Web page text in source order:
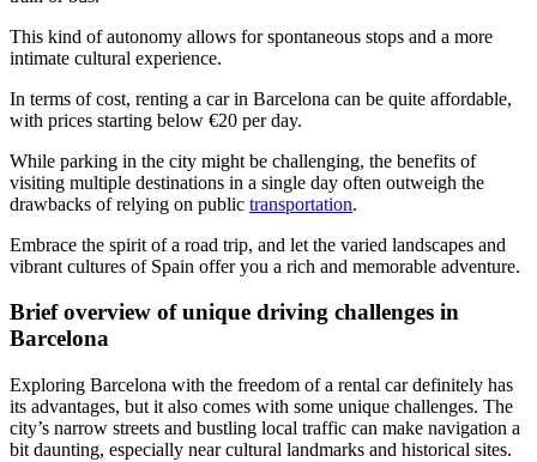
This kind of autonomy allows for spontaneous stops and a more
intimate cultural experience.
In terms of cost, renting a car in Barcelona can be quite affordable,
with prices starting below €20 per day.
While parking in the city might be challenging, the benefits of
visiting multiple destinations in a single day often outweigh the
drawbacks of relying on public transportation.
Embrace the spirit of a road trip, and let the varied landscapes and
vibrant cultures of Spain offer you a rich and memorable adventure.
Brief overview of unique driving challenges in
Barcelona
Exploring Barcelona with the freedom of a rental car definitely has
its advantages, but it also comes with some unique challenges. The
city’s narrow streets and bustling local traffic can make navigation a
bit daunting, especially near cultural landmarks and historical sites.